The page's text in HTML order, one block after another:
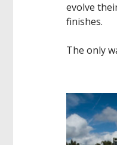
evolve
finishes.
The only